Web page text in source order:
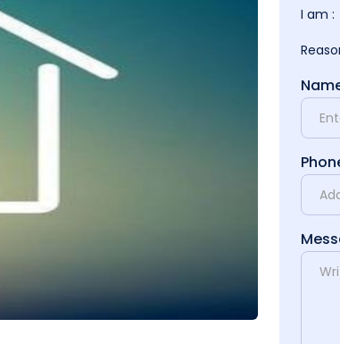
I am :